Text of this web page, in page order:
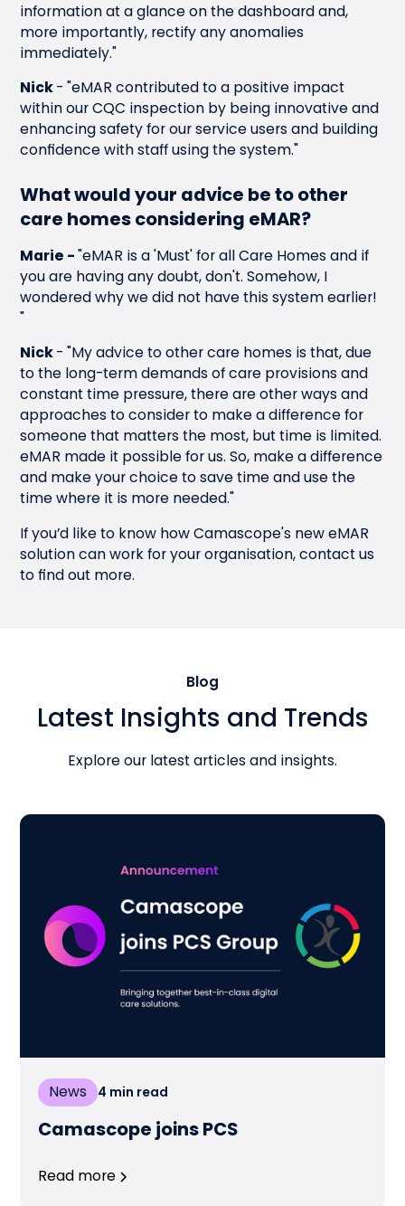
information at a glance on the dashboard and,
more importantly, rectify any anomalies
immediately."
Nick-"eMAR contributed to a positive impact
within our CQC inspection by being innovative and
enhancing safety for our service users and building
confidence with staff using the system."
What would your advice be to other
care homes considering eMAR?
Marie -"eMAR is a 'Must' for all Care Homes and if
you are having any doubt, don't. Somehow, I
wondered why we did not have this system earlier!
"
Nick-"My advice to other care homes is that, due
to the long-term demands of care provisions and
constant time pressure, there are other ways and
approaches to consider to make a difference for
someone that matters the most, but time is limited.
eMAR made it possible for us. So, make a difference
and make your choice to save time and use the
time where it is more needed."
If you’d like to know how Camascope's new eMAR
solution can work for your organisation,contact us
to find out more.
Blog
Latest Insights and Trends
Explore our latest articles and insights.
News 4 min read
Camascope joins PCS
Read more